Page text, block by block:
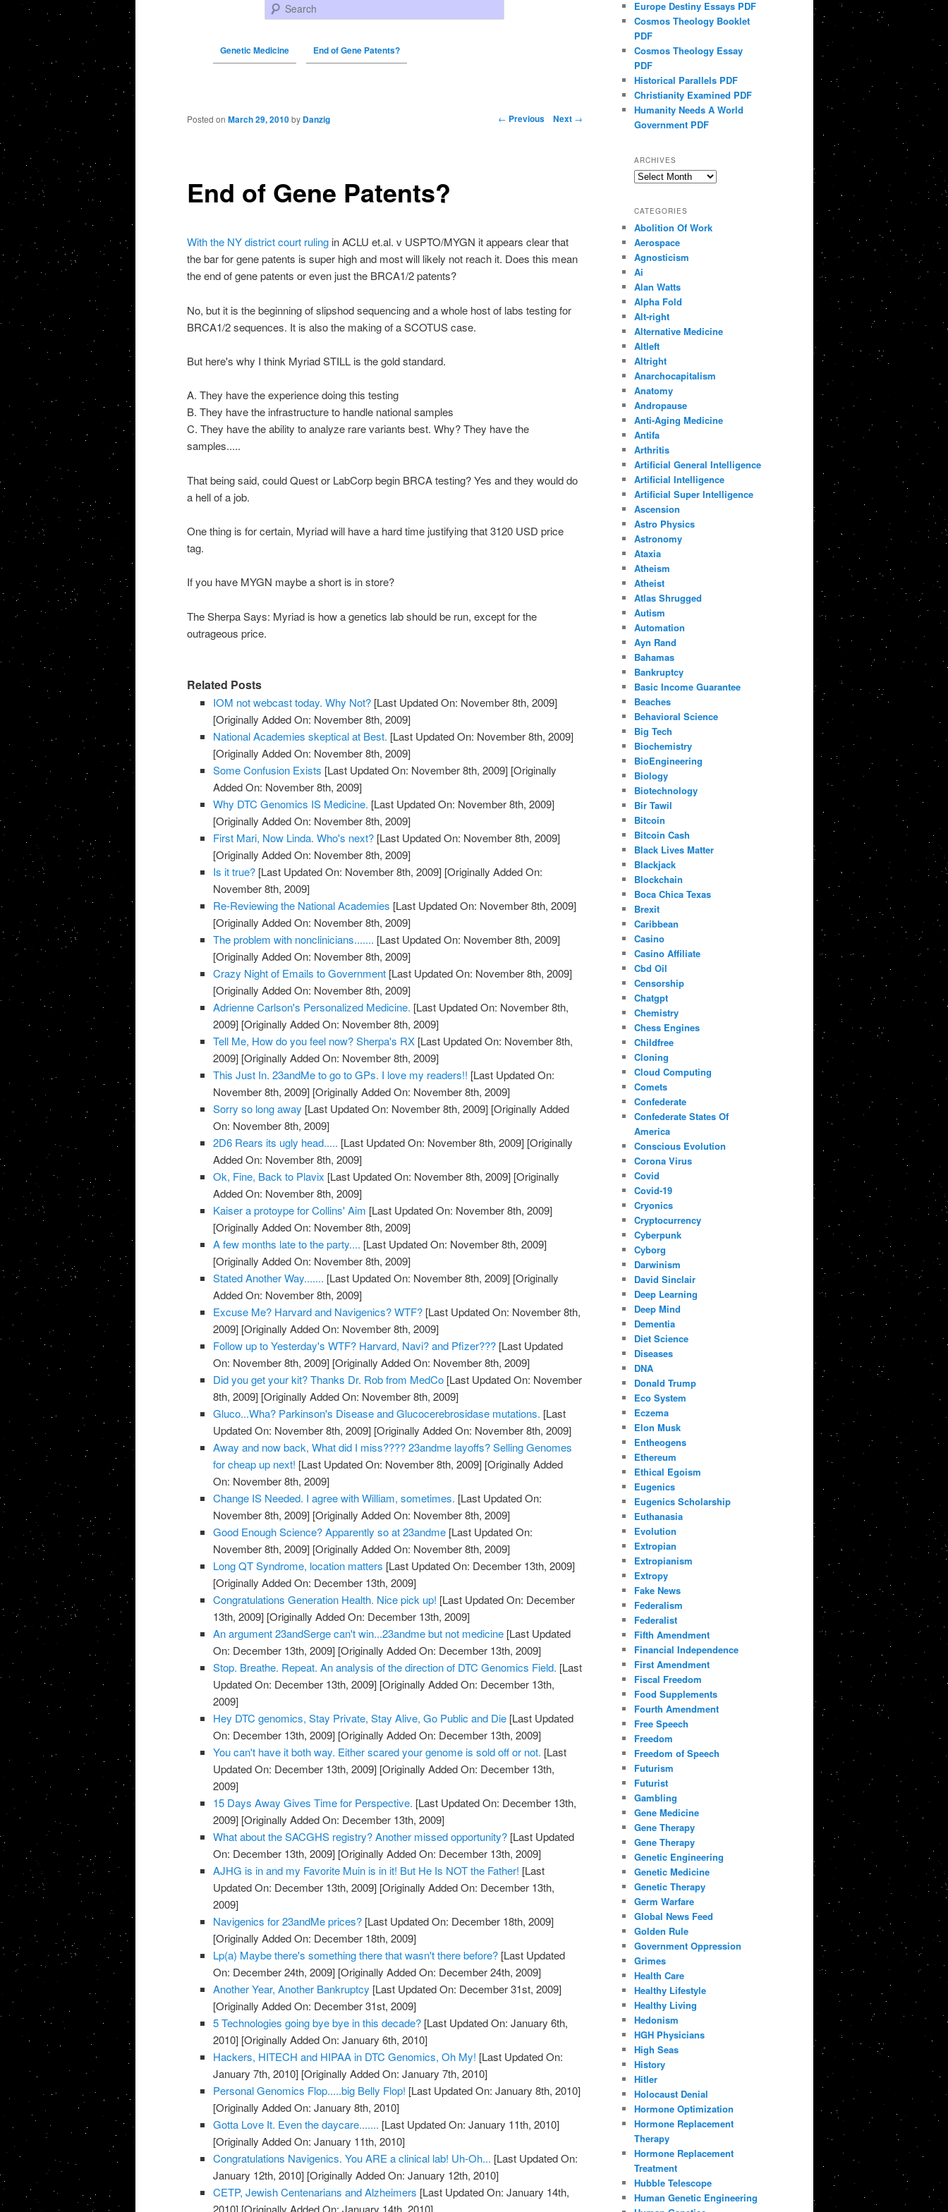
Search
Genetic Medicine End of Gene Patents?
Post navigation ← Previous Next →
End of Gene Patents?
Posted on March 29, 2010 by Danzig
With the NY district court rulingin ACLU et.al. v USPTO/MYGN it appears clear that
the bar for gene patents is super high and most will likely not reach it. Does this mean
the end of gene patents or even just the BRCA1/2 patents?
No, but it is the beginning of slipshod sequencing and a whole host of labs testing for
BRCA1/2 sequences. It is also the making of aSCOTUScase.
But here's why I think Myriad STILL is the gold standard.
A. They have the experience doing this testing
B. They have the infrastructure to handle national samples
C. They have the ability to analyze rare variants best. Why? They have the
samples.....
That being said, could Quest or LabCorpbegin BRCAtesting? Yes and they would do
a hell of a job.
One thing is for certain, Myriad will have a hard time justifying that 3120 USD price
tag.
If you have MYGN maybe a short is in store?
The Sherpa Says: Myriad is how a genetics lab should be run, except for the
outrageous price.
Related Posts
IOM not webcast today. Why Not? [Last Updated On: November 8th, 2009]
[Originally Added On: November 8th, 2009]
National Academies skeptical at Best. [Last Updated On: November 8th, 2009]
[Originally Added On: November 8th, 2009]
Some Confusion Exists [Last Updated On: November 8th, 2009] [Originally
Added On: November 8th, 2009]
Why DTC Genomics IS Medicine. [Last Updated On: November 8th, 2009]
[Originally Added On: November 8th, 2009]
First Mari, Now Linda. Who's next? [Last Updated On: November 8th, 2009]
[Originally Added On: November 8th, 2009]
Is it true? [Last Updated On: November 8th, 2009] [Originally Added On:
November 8th, 2009]
Re-Reviewing the National Academies [Last Updated On: November 8th, 2009]
[Originally Added On: November 8th, 2009]
The problem with nonclinicians....... [Last Updated On: November 8th, 2009]
[Originally Added On: November 8th, 2009]
Crazy Night of Emails to Government [Last Updated On: November 8th, 2009]
[Originally Added On: November 8th, 2009]
Adrienne Carlson's Personalized Medicine. [Last Updated On: November 8th,
2009] [Originally Added On: November 8th, 2009]
Tell Me, How do you feel now? Sherpa's RX [Last Updated On: November 8th,
2009] [Originally Added On: November 8th, 2009]
This Just In. 23andMe to go to GPs. I love my readers!! [Last Updated On:
November 8th, 2009] [Originally Added On: November 8th, 2009]
Sorry so long away [Last Updated On: November 8th, 2009] [Originally Added
On: November 8th, 2009]
2D6 Rears its ugly head..... [Last Updated On: November 8th, 2009] [Originally
Added On: November 8th, 2009]
Ok, Fine, Back to Plavix [Last Updated On: November 8th, 2009] [Originally
Added On: November 8th, 2009]
Kaiser a protoype for Collins' Aim [Last Updated On: November 8th, 2009]
[Originally Added On: November 8th, 2009]
A few months late to the party.... [Last Updated On: November 8th, 2009]
[Originally Added On: November 8th, 2009]
Stated Another Way....... [Last Updated On: November 8th, 2009] [Originally
Added On: November 8th, 2009]
Excuse Me? Harvard and Navigenics? WTF? [Last Updated On: November 8th,
2009] [Originally Added On: November 8th, 2009]
Follow up to Yesterday's WTF? Harvard, Navi? and Pfizer??? [Last Updated
On: November 8th, 2009] [Originally Added On: November 8th, 2009]
Did you get your kit? Thanks Dr. Rob from MedCo [Last Updated On: November
8th, 2009] [Originally Added On: November 8th, 2009]
Gluco...Wha? Parkinson's Disease and Glucocerebrosidase mutations. [Last
Updated On: November 8th, 2009] [Originally Added On: November 8th, 2009]
Away and now back, What did I miss???? 23andme layoffs? Selling Genomes
for cheap up next! [Last Updated On: November 8th, 2009] [Originally Added
On: November 8th, 2009]
Change IS Needed. I agree with William, sometimes. [Last Updated On:
November 8th, 2009] [Originally Added On: November 8th, 2009]
Good Enough Science? Apparently so at 23andme [Last Updated On:
November 8th, 2009] [Originally Added On: November 8th, 2009]
Long QT Syndrome, location matters [Last Updated On: December 13th, 2009]
[Originally Added On: December 13th, 2009]
Congratulations Generation Health. Nice pick up! [Last Updated On: December
13th, 2009] [Originally Added On: December 13th, 2009]
An argument 23andSerge can't win...23andme but not medicine [Last Updated
On: December 13th, 2009] [Originally Added On: December 13th, 2009]
Stop. Breathe. Repeat. An analysis of the direction of DTC Genomics Field. [Last
Updated On: December 13th, 2009] [Originally Added On: December 13th,
2009]
Hey DTC genomics, Stay Private, Stay Alive, Go Public and Die [Last Updated
On: December 13th, 2009] [Originally Added On: December 13th, 2009]
You can't have it both way. Either scared your genome is sold off or not. [Last
Updated On: December 13th, 2009] [Originally Added On: December 13th,
2009]
15 Days Away Gives Time for Perspective. [Last Updated On: December 13th,
2009] [Originally Added On: December 13th, 2009]
What about the SACGHS registry? Another missed opportunity? [Last Updated
On: December 13th, 2009] [Originally Added On: December 13th, 2009]
AJHG is in and my Favorite Muin is in it! But He Is NOT the Father! [Last
Updated On: December 13th, 2009] [Originally Added On: December 13th,
2009]
Navigenics for 23andMe prices? [Last Updated On: December 18th, 2009]
[Originally Added On: December 18th, 2009]
Lp(a) Maybe there's something there that wasn't there before? [Last Updated
On: December 24th, 2009] [Originally Added On: December 24th, 2009]
Another Year, Another Bankruptcy [Last Updated On: December 31st, 2009]
[Originally Added On: December 31st, 2009]
5 Technologies going bye bye in this decade? [Last Updated On: January 6th,
2010] [Originally Added On: January 6th, 2010]
Hackers, HITECH and HIPAA in DTC Genomics, Oh My! [Last Updated On:
January 7th, 2010] [Originally Added On: January 7th, 2010]
Personal Genomics Flop.....big Belly Flop! [Last Updated On: January 8th, 2010]
[Originally Added On: January 8th, 2010]
Gotta Love It. Even the daycare....... [Last Updated On: January 11th, 2010]
[Originally Added On: January 11th, 2010]
Congratulations Navigenics. You ARE a clinical lab! Uh-Oh... [Last Updated On:
January 12th, 2010] [Originally Added On: January 12th, 2010]
CETP, Jewish Centenarians and Alzheimers [Last Updated On: January 14th,
2010] [Originally Added On: January 14th, 2010]
Europe Destiny Essays PDF
Cosmos Theology Booklet
PDF
Cosmos Theology Essay
PDF
Historical Parallels PDF
Christianity Examined PDF
Humanity Needs A World
Government PDF
ARCHIVES
Archives
CATEGORIES
Abolition Of Work
Aerospace
Agnosticism
Ai
Alan Watts
Alpha Fold
Alt-right
Alternative Medicine
Altleft
Altright
Anarchocapitalism
Anatomy
Andropause
Anti-Aging Medicine
Antifa
Arthritis
Artificial General Intelligence
Artificial Intelligence
Artificial Super Intelligence
Ascension
Astro Physics
Astronomy
Ataxia
Atheism
Atheist
Atlas Shrugged
Autism
Automation
Ayn Rand
Bahamas
Bankruptcy
Basic Income Guarantee
Beaches
Behavioral Science
Big Tech
Biochemistry
BioEngineering
Biology
Biotechnology
Bir Tawil
Bitcoin
Bitcoin Cash
Black Lives Matter
Blackjack
Blockchain
Boca Chica Texas
Brexit
Caribbean
Casino
Casino Affiliate
Cbd Oil
Censorship
Chatgpt
Chemistry
Chess Engines
Childfree
Cloning
Cloud Computing
Comets
Confederate
Confederate States Of
America
Conscious Evolution
Corona Virus
Covid
Covid-19
Cryonics
Cryptocurrency
Cyberpunk
Cyborg
Darwinism
David Sinclair
Deep Learning
Deep Mind
Dementia
Diet Science
Diseases
DNA
Donald Trump
Eco System
Eczema
Elon Musk
Entheogens
Ethereum
Ethical Egoism
Eugenics
Eugenics Scholarship
Euthanasia
Evolution
Extropian
Extropianism
Extropy
Fake News
Federalism
Federalist
Fifth Amendment
Financial Independence
First Amendment
Fiscal Freedom
Food Supplements
Fourth Amendment
Free Speech
Freedom
Freedom of Speech
Futurism
Futurist
Gambling
Gene Medicine
Gene Therapy
Gene Therapy
Genetic Engineering
Genetic Medicine
Genetic Therapy
Germ Warfare
Global News Feed
Golden Rule
Government Oppression
Grimes
Health Care
Healthy Lifestyle
Healthy Living
Hedonism
HGH Physicians
High Seas
History
Hitler
Holocaust Denial
Hormone Optimization
Hormone Replacement
Therapy
Hormone Replacement
Treatment
Hubble Telescope
Human Genetic Engineering